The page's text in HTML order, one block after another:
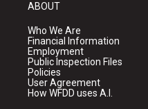
ABOUT
Who We Are
Financial Information
Employment
Public Inspection Files
Policies
User Agreement
How WFDD uses A.I.